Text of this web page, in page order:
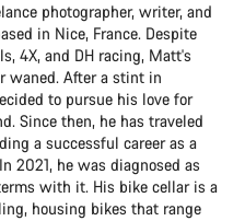
photographer, writer, and
in Nice, France. Despite
4X, and DH racing, Matt's
waned. After a stint in
to pursue his love for
Since then, he has traveled
a successful career as a
2021, he was diagnosed as
with it. His bike cellar is a
housing bikes that range